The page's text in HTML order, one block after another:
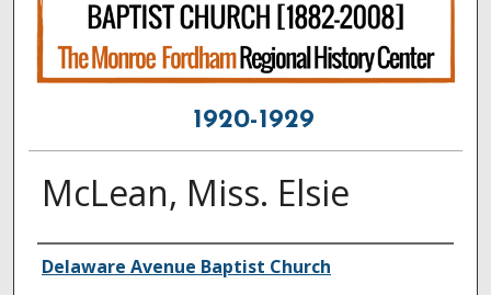
1920-1929
McLean, Miss. Elsie
Creator
Delaware Avenue Baptist Church